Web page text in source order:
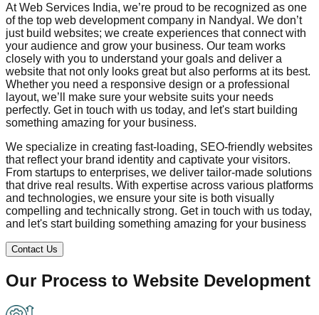
At Web Services India, we’re proud to be recognized as one
of the top web development company in Nandyal . We don’t
just build websites; we create experiences that connect with
your audience and grow your business. Our team works
closely with you to understand your goals and deliver a
website that not only looks great but also performs at its best.
Whether you need a responsive design or a professional
layout, we’ll make sure your website suits your needs
perfectly. Get in touch with us today, and let's start building
something amazing for your business.
We specialize in creating fast-loading, SEO-friendly websites
that reflect your brand identity and captivate your visitors.
From startups to enterprises, we deliver tailor-made solutions
that drive real results. With expertise across various platforms
and technologies, we ensure your site is both visually
compelling and technically strong. Get in touch with us today,
and let's start building something amazing for your business
Contact Us
Our Process to Website Development